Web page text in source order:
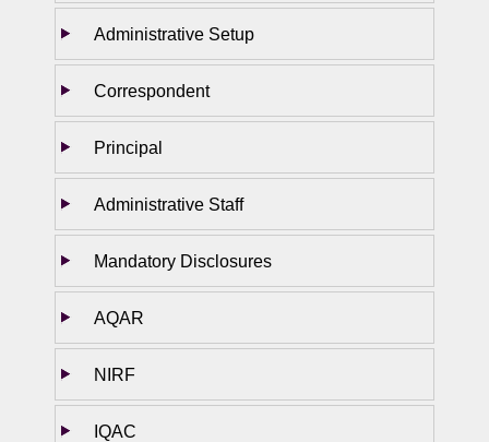
Administrative Setup
Correspondent
Principal
Administrative Staff
Mandatory Disclosures
AQAR
NIRF
IQAC